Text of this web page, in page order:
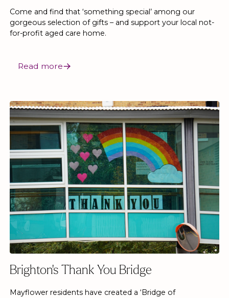
Come and find that ‘something special’ among our
gorgeous selection of gifts – and support your local not-
for-profit aged care home.
Read more
Brighton's Thank You Bridge
Mayflower residents have created a ‘Bridge of